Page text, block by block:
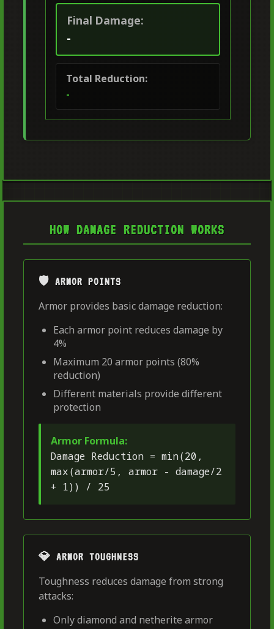
Final Damage:
-
Total Reduction:
-
HOW DAMAGE REDUCTION WORKS
🛡️ ARMOR POINTS
Armor provides basic damage reduction:
Each armor point reduces damage by
4%
Maximum 20 armor points (80%
reduction)
Different materials provide different
protection
Armor Formula:
Damage Reduction = min(20,
max(armor/5, armor - damage/2
+ 1)) / 25
💎 ARMOR TOUGHNESS
Toughness reduces damage from strong
attacks:
Only diamond and netherite armor